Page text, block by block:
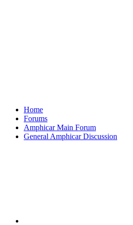
Home
Forums
Amphicar Main Forum
General Amphicar Discussion